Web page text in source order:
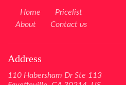
Home
Pricelist
About
Contact us
Address
110 Habersham Dr Ste 113